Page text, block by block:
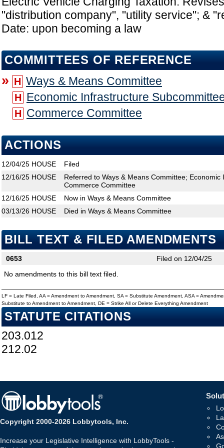
"distribution company", "utility service"; &
Date: upon becoming a law
COMMITTEES OF REFERENCE
» H Ways & Means Committee
H Economic Infrastructure
H Commerce Committee
ACTIONS
12/04/25 HOUSE
Filed
12/16/25 HOUSE
Referred to Ways & Means Committee;
Commerce Committee
12/16/25 HOUSE
Now in Ways & Means Committee
03/13/26 HOUSE Died in Ways & Means Committee
BILL TEXT & FILED AMENDMENTS
0653
Filed on 12/04/25
No amendments to this bill text filed.
LF = Late Filed, AA = Amendment to Amendment, SA = Substitute Amendment, ASA =
Substitute to Amendment to Amendment, DE = Strike All or Delete Everything Amendment
STATUTE CITATIONS
203.012
212.02
Copyright 2000-2026 Lobbytools, Inc.
Increase your Legislative Intelligence with LobbyTools -